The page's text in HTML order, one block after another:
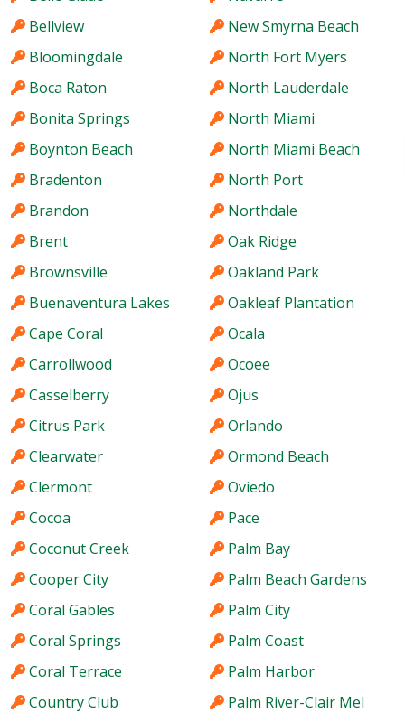
Bellview
Bloomingdale
Boca Raton
Bonita Springs
Boynton Beach
Bradenton
Brandon
Brent
Brownsville
Buenaventura Lakes
Cape Coral
Carrollwood
Casselberry
Citrus Park
Clearwater
Clermont
Cocoa
Coconut Creek
Cooper City
Coral Gables
Coral Springs
Coral Terrace
Country Club
New Smyrna Beach
North Fort Myers
North Lauderdale
North Miami
North Miami Beach
North Port
Northdale
Oak Ridge
Oakland Park
Oakleaf Plantation
Ocala
Ocoee
Ojus
Orlando
Ormond Beach
Oviedo
Pace
Palm Bay
Palm Beach Gardens
Palm City
Palm Coast
Palm Harbor
Palm River-Clair Mel